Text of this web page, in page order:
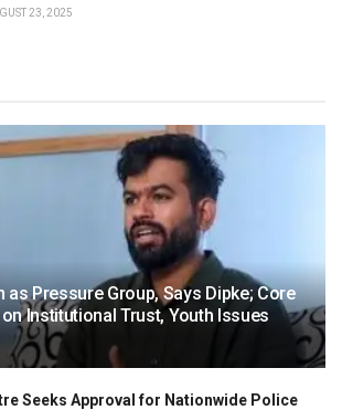
23, 2025
as Pressure Group, Says Dipke; Core
Institutional Trust, Youth Issues
Seeks Approval for Nationwide Police